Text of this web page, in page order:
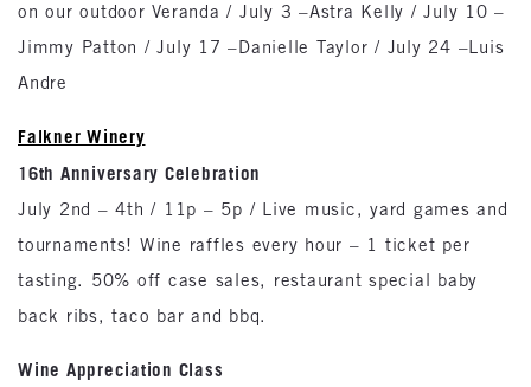
on our outdoor Veranda / July 3 –Astra Kelly / July 10 –
Jimmy Patton / July 17 –Danielle Taylor / July 24 –Luis
Andre
Falkner Winery
16th Anniversary Celebration
July 2nd – 4th / 11p – 5p / Live music, yard games and
tournaments! Wine raffles every hour – 1 ticket per
tasting. 50% off case sales, restaurant special baby
back ribs, taco bar and bbq.
Wine Appreciation Class